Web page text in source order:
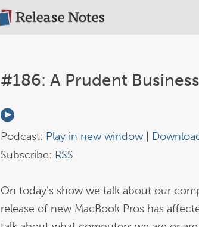
#186: A Prudent
Podcast: Play in new window
Subscribe: RSS
On today’s show we talk about our
release of new MacBook Pros has